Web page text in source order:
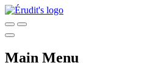
Main Menu